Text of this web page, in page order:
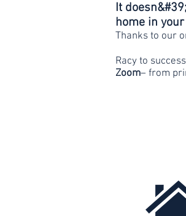
It
home in
Thanks to our
Racy to
Zoom– from